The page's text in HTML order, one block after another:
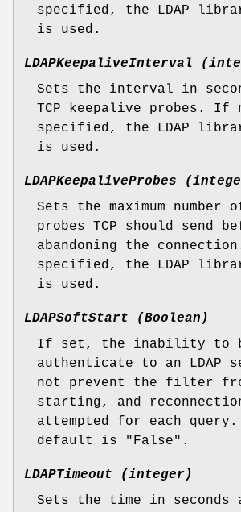
specified, the LDAP
is used.
LDAPKeepaliveInterval
Sets the interval in
TCP keepalive probes. If
specified, the LDAP
is used.
LDAPKeepaliveProbes
Sets the maximum number
probes TCP should send
abandoning the
specified, the LDAP
is used.
LDAPSoftStart (Boolean)
If set, the inability to
authenticate to an LDAP
not prevent the filter
starting, and
attempted for each query.
default is "False".
LDAPTimeout (integer)
Sets the time in seconds